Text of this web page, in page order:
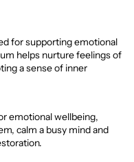
for supporting emotional
helps nurture feelings of
a sense of inner
emotional wellbeing,
calm a busy mind and